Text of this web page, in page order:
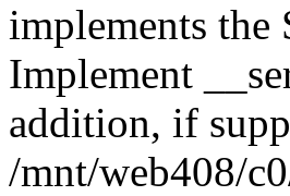
implements the
Implement
addition, if
/mnt/web408/